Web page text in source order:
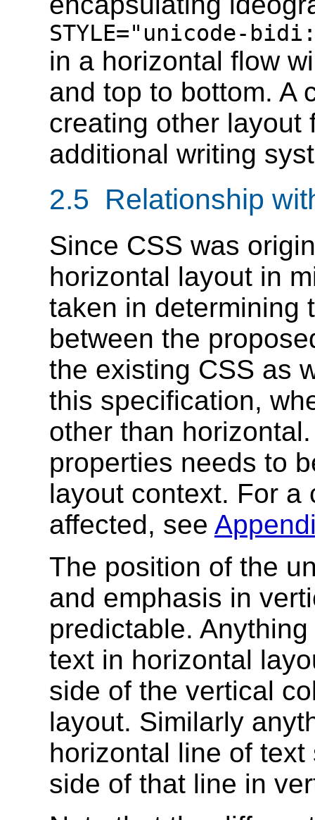
STYLE="unicode-
in a horizontal flow
and top to bottom. A
creating other layout
additional writing
2.5 Relationship
Since CSS was
horizontal layout in
taken in determining
between the
the existing CSS as
this specification,
other than
properties needs to
layout context. For a
affected, see
The position of the
and emphasis in
predictable.
text in horizontal
side of the vertical
layout. Similarly
horizontal line of
side of that line in